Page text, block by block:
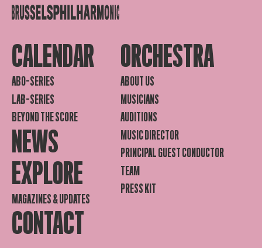
CALENDAR
ABO-SERIES
LAB-SERIES
BEYOND THE SCORE
NEWS
EXPLORE
MAGAZINES & UPDATES
CONTACT
ORCHESTRA
ABOUT US
MUSICIANS
AUDITIONS
MUSIC DIRECTOR
PRINCIPAL GUEST CONDUCTOR
TEAM
PRESS KIT